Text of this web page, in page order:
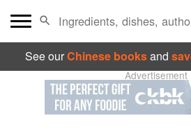
See ourChinese booksand
Advertisement